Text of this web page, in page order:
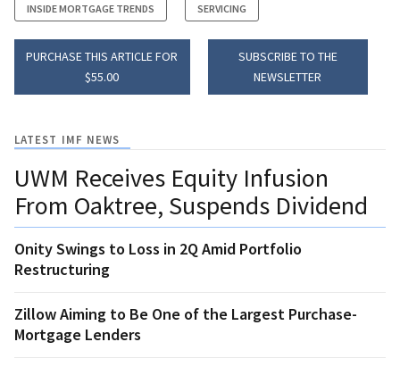
INSIDE MORTGAGE TRENDS SERVICING
PURCHASE THIS ARTICLE FOR
$55.00
SUBSCRIBE TO THE
NEWSLETTER
LATEST IMF NEWS
UWM Receives Equity Infusion
From Oaktree, Suspends Dividend
Onity Swings to Loss in 2Q Amid Portfolio
Restructuring
Zillow Aiming to Be One of the Largest Purchase-
Mortgage Lenders